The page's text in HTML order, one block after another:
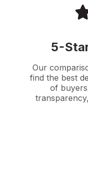
5-
Our
find the best
of